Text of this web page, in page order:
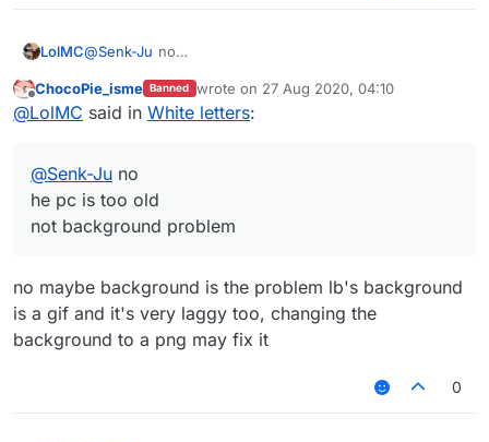
LolMC@Senk-Ju no
not background problem
Offline
ChocoPie_isme Banned wrote on 27 Aug 2020, 04:10
last edited by
@LolMC said in White letters:
@Senk-Ju no
he pc is too old
not background problem
no maybe background is the problem lb's background
is a gif and it's very laggy too, changing the
background to a png may fix it
0